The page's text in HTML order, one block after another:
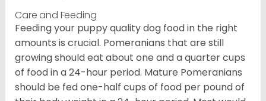
Care and Feeding
Feeding your puppy quality dog food in the right
amounts is crucial. Pomeranians that are still
growing should eat about one and a quarter cups
of food in a 24-hour period. Mature Pomeranians
should be fed one-half cups of food per pound of